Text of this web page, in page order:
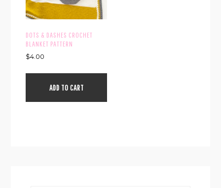
DOTS & DASHES CROCHET
BLANKET PATTERN
$4.00
ADD TO CART